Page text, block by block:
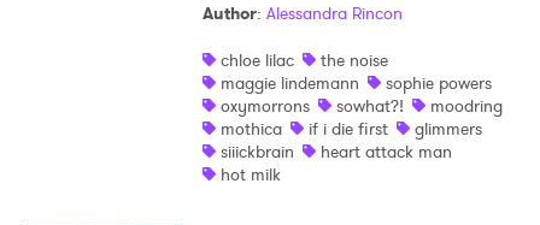
Author: Alessandra Rincon
chloe lilac
the noise
maggie lindemann
sophie powers
oxymorrons
sowhat?!
moodring
mothica
if i die first
glimmers
siiickbrain
heart attack man
hot milk
Ones to Watch
Newsletter